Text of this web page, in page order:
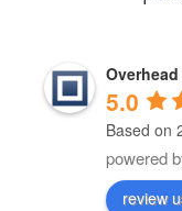
5.0
Based on
powered
review